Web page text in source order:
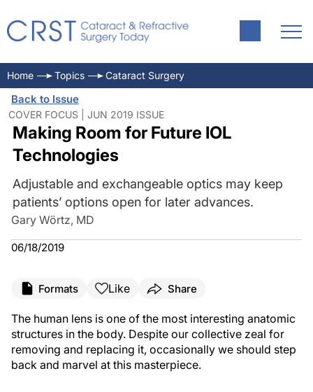
Home Topics Cataract Surgery
Back to Issue
COVER FOCUS | JUN 2019 ISSUE
Making Room for Future IOL
Technologies
Adjustable and exchangeable optics may keep
patients’ options open for later advances.
Gary Wörtz, MD
06/18/2019
Formats Like Share
The human lens is one of the most interesting anatomic
structures in the body. Despite our collective zeal for
removing and replacing it, occasionally we should step
back and marvel at this masterpiece.